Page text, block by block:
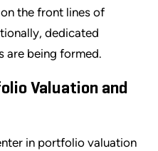
the front lines of
dedicated
are being formed.
Valuation and
in portfolio valuation